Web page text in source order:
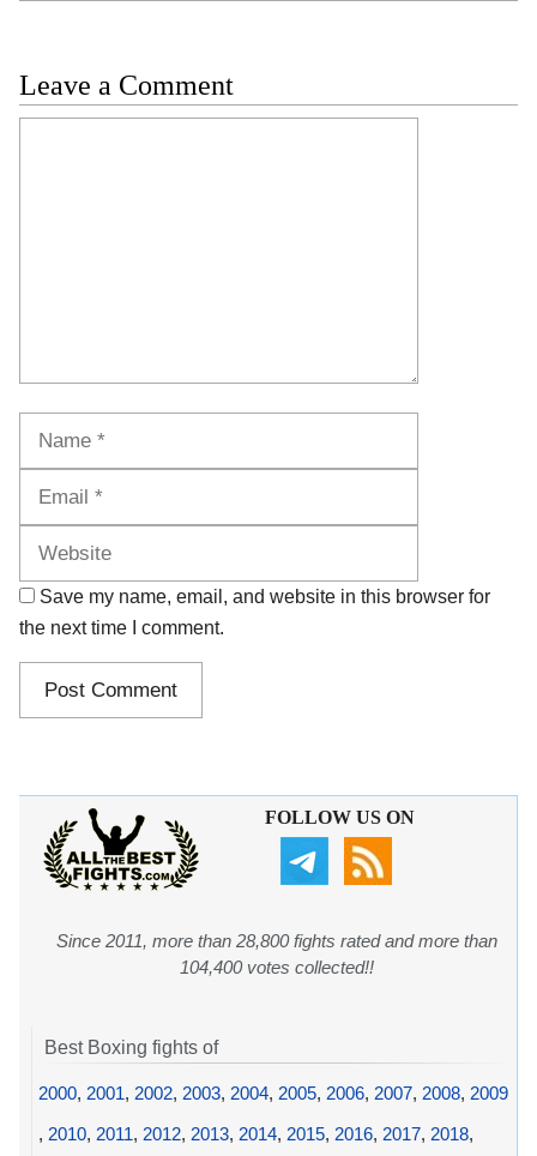
Leave a Comment
Save my name, email, and website in this browser for
the next time I comment.
FOLLOW US ON
Since 2011, more than 28,800 fights rated and more than
104,400 votes collected!!
Best Boxing fights of
2000, 2001, 2002, 2003, 2004, 2005, 2006, 2007, 2008, 2009
, 2010, 2011, 2012, 2013, 2014, 2015, 2016, 2017, 2018,